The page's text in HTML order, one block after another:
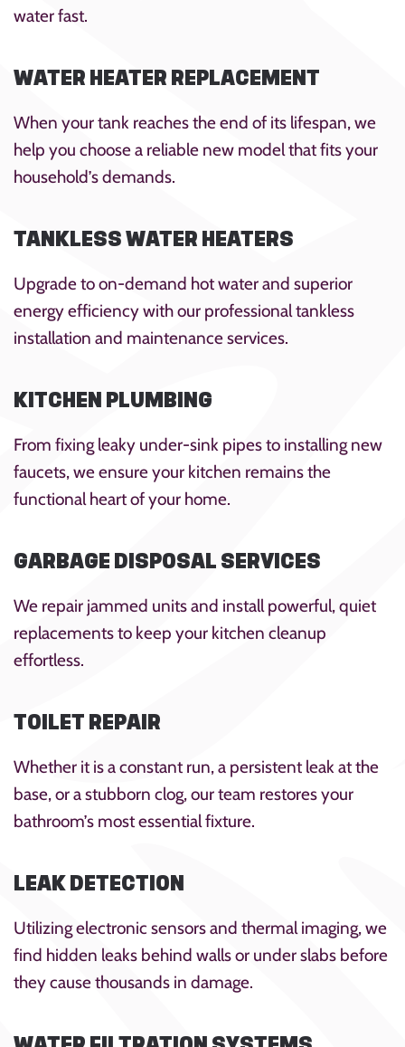
water fast.
WATER HEATER REPLACEMENT
When your tank reaches the end of its lifespan, we
help you choose a reliable new model that fits your
household’s demands.
TANKLESS WATER HEATERS
Upgrade to on-demand hot water and superior
energy efficiency with our professional tankless
installation and maintenance services.
KITCHEN PLUMBING
From fixing leaky under-sink pipes to installing new
faucets, we ensure your kitchen remains the
functional heart of your home.
GARBAGE DISPOSAL SERVICES
We repair jammed units and install powerful, quiet
replacements to keep your kitchen cleanup
effortless.
TOILET REPAIR
Whether it is a constant run, a persistent leak at the
base, or a stubborn clog, our team restores your
bathroom’s most essential fixture.
LEAK DETECTION
Utilizing electronic sensors and thermal imaging, we
find hidden leaks behind walls or under slabs before
they cause thousands in damage.